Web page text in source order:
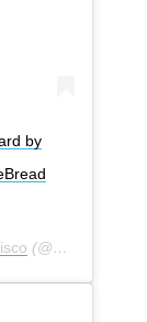
by
(@overheardsanfrancisco) on